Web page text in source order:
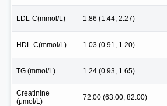
LDL-C(mmol/L) 1.86 (1.44, 2.27)
HDL-C(mmol/L) 1.03 (0.91, 1.20)
TG (mmol/L) 1.24 (0.93, 1.65)
Creatinine
(μmol/L)
72.00 (63.00, 82.00)